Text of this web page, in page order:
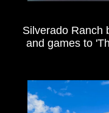
Silverado Ranch
and games to